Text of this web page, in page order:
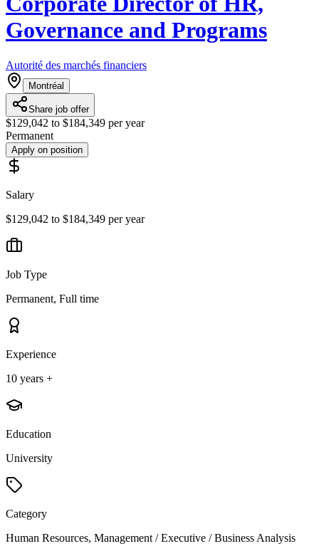
Governance and Programs
Autorité des marchés financiers
Montréal
Share job offer
$129,042 to $184,349 per year
Permanent
Apply on position
Salary
$129,042 to $184,349 per year
Job Type
Permanent, Full time
Experience
10 years +
Education
University
Category
Human Resources, Management / Executive / Business Analysis